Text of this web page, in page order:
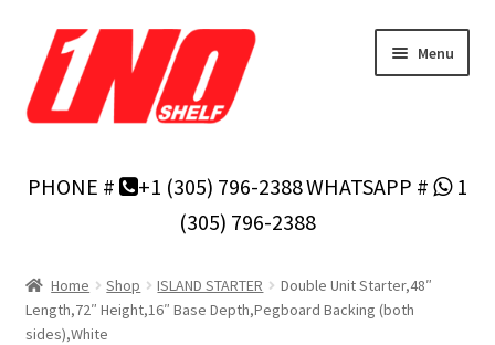
Skip
to
navigation
Skip
to
content
Menu
Cart
PHONE # +1 (305) 796-2388WHATSAPP #
1
(305) 796-2388
Home Shop ISLAND STARTER
Double Unit Starter,48″
Length,72″ Height,16″ Base Depth,Pegboard Backing (both
sides),White